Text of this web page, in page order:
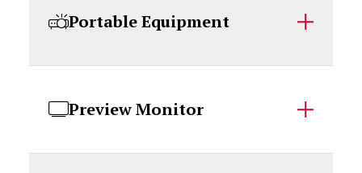
Portable Equipment
Preview Monitor